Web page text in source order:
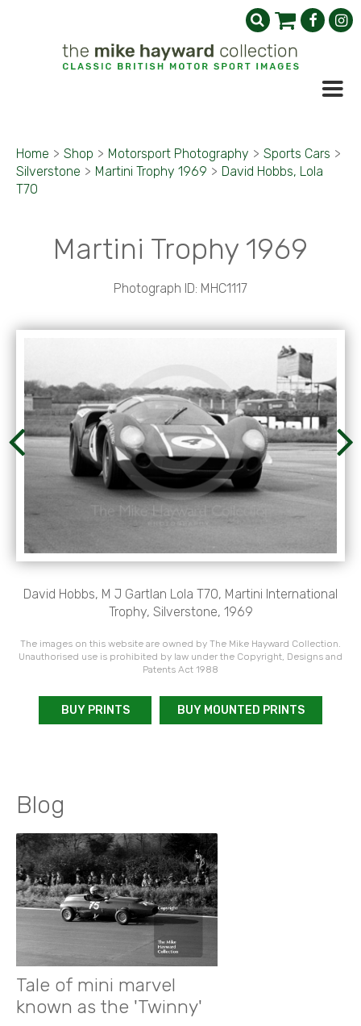
Home > Shop > Motorsport Photography > Sports Cars >
Silverstone > Martini Trophy 1969 > David Hobbs, Lola
T70
Martini Trophy 1969
Photograph ID: MHC1117
David Hobbs, M J Gartlan Lola T70, Martini International
Trophy, Silverstone, 1969
The images on this website are owned by The Mike Hayward Collection.
Unauthorised use is prohibited by law under the Copyright, Designs and
Patents Act 1988
BUY PRINTS BUY MOUNTED PRINTS
Blog
Tale of mini marvel
known as the 'Twinny'